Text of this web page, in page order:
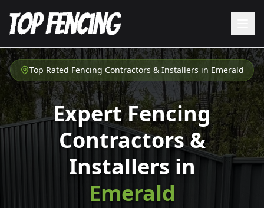
Top Rated Fencing Contractors & Installers in Emerald
Expert Fencing
Contractors &
Installers in
Emerald